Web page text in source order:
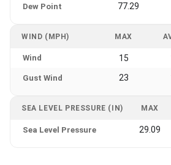
Dew Point 77.29
WIND (MPH) MAX
Wind 15
Gust Wind 23
SEA LEVEL PRESSURE (IN) MAX
Sea Level Pressure 29.09